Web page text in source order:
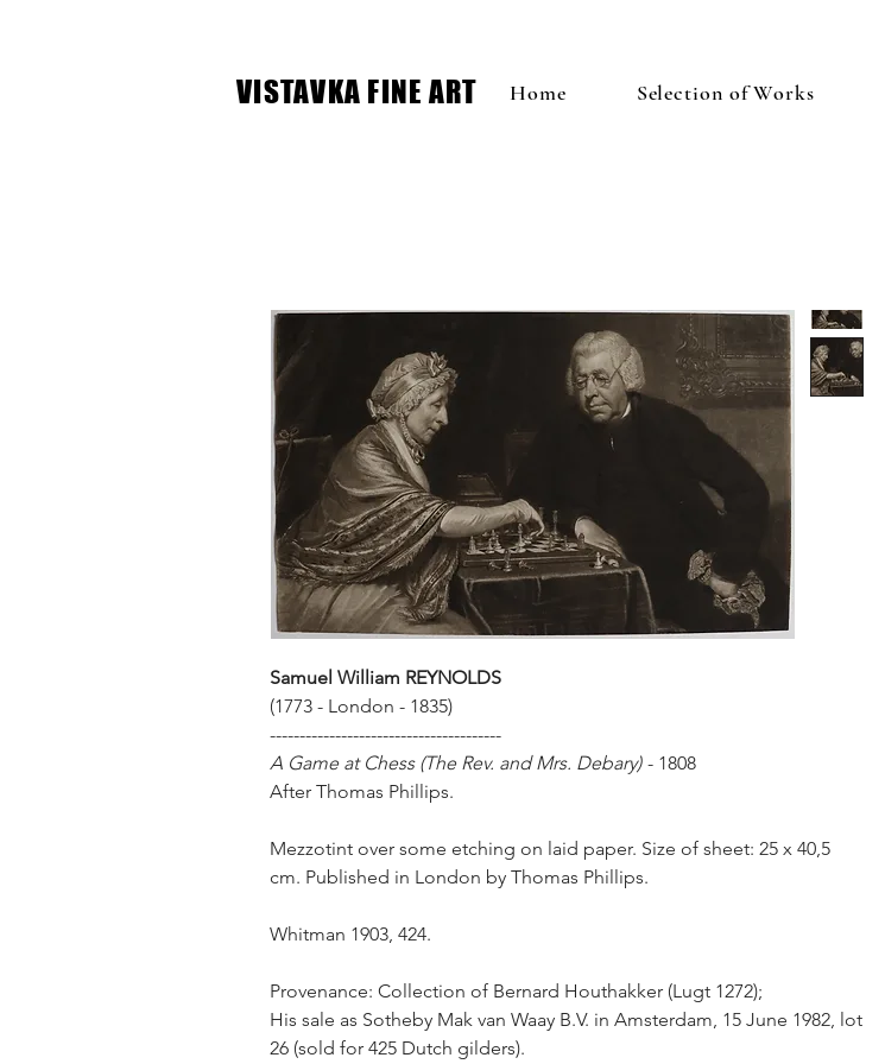
VISTAVKA FINE ART Home Selection of Works
Samuel William REYNOLDS
(1773 - London - 1835)
---------------------------------------
A Game at Chess (The Rev. and Mrs. Debary) - 1808
After Thomas Phillips.
Mezzotint over some etching on laid paper. Size of sheet: 25 x 40,5
cm. Published in London by Thomas Phillips.
Whitman 1903, 424.
Provenance: Collection of Bernard Houthakker (Lugt 1272);
His sale as Sotheby Mak van Waay B.V. in Amsterdam, 15 June 1982, lot
26 (sold for 425 Dutch gilders).